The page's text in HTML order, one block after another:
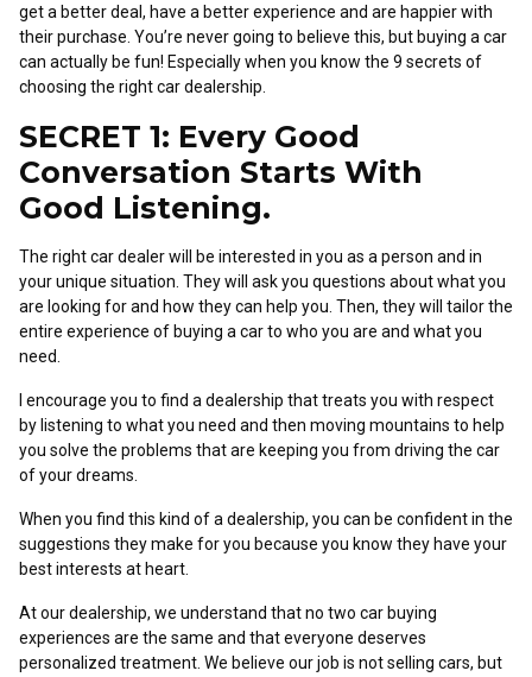
get a better deal, have a better experience and are happier with
their purchase. You’re never going to believe this, but buying a car
can actually be fun! Especially when you know the 9 secrets of
choosing the right car dealership.
SECRET 1: Every Good
Conversation Starts With
Good Listening.
The right car dealer will be interested in you as a person and in
your unique situation. They will ask you questions about what you
are looking for and how they can help you. Then, they will tailor the
entire experience of buying a car to who you are and what you
need.
I encourage you to find a dealership that treats you with respect
by listening to what you need and then moving mountains to help
you solve the problems that are keeping you from driving the car
of your dreams.
When you find this kind of a dealership, you can be confident in the
suggestions they make for you because you know they have your
best interests at heart.
At our dealership, we understand that no two car buying
experiences are the same and that everyone deserves
personalized treatment. We believe our job is not selling cars, but